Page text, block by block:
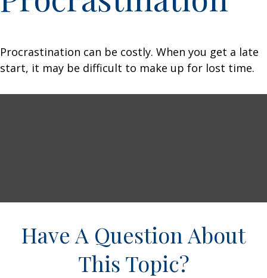
Procrastination can be costly. When you get a late
start, it may be difficult to make up for lost time.
Have A Question About
This Topic?